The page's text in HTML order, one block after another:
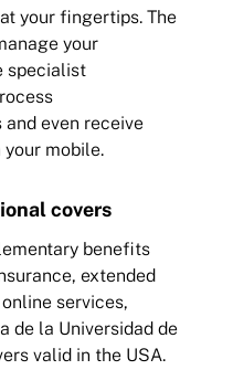
your fingertips. The
your
specialist
even receive
mobile.
covers
benefits
extended
services,
de la Universidad de
valid in the USA.